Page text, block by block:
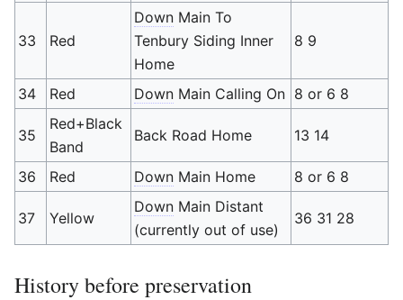
33 Red
Down Main To
Tenbury Siding Inner
Home
8 9
34 Red Down Main Calling On 8 or 6 8
35
Red+Black
Band
Back Road Home 13 14
36 Red Down Main Home 8 or 6 8
37 Yellow
Down Main Distant
(currently out of use)
36 31 28
History before preservation